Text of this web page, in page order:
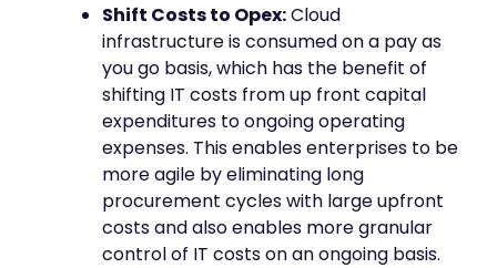
Shift Costs to Opex:Cloud
infrastructure is consumed on a pay as
you go basis, which has the benefit of
shifting IT costs from up front capital
expenditures to ongoing operating
expenses. This enables enterprises to be
more agile by eliminating long
procurement cycles with large upfront
costs and also enables more granular
control of IT costs on an ongoing basis.